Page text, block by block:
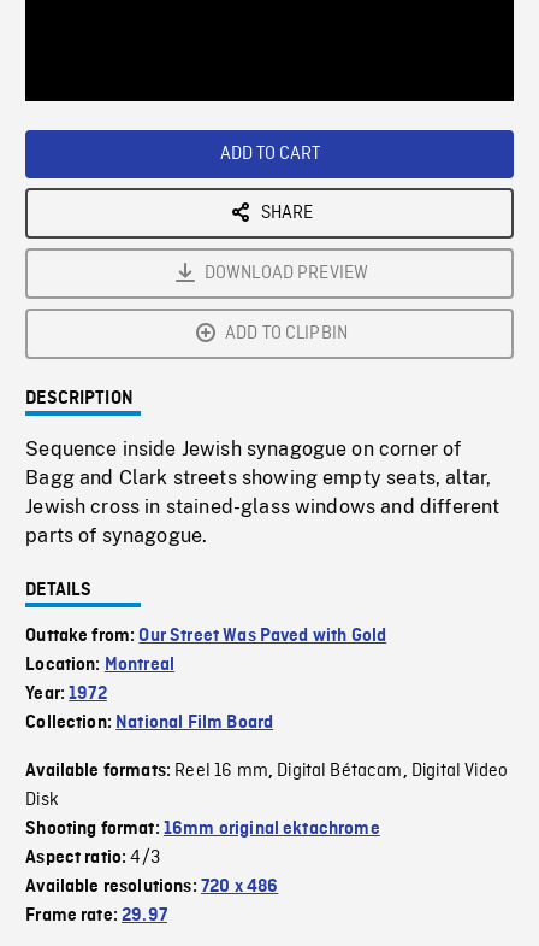
ADD TO CART
SHARE
DOWNLOAD PREVIEW
ADD TO CLIPBIN
DESCRIPTION
Sequence inside Jewish synagogue on corner of
Bagg and Clark streets showing empty seats, altar,
Jewish cross in stained-glass windows and different
parts of synagogue.
DETAILS
Outtake from:Our Street Was Paved with Gold
Location: Montreal
Year:1972
Collection: National Film Board
Available formats: Reel 16 mm, Digital Bétacam, Digital Video
Disk
Shooting format: 16mm original ektachrome
Aspect ratio:4/3
Available resolutions: 720 x 486
Frame rate:29.97